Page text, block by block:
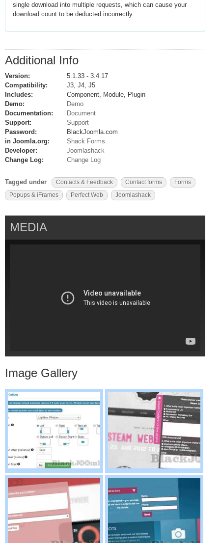
single download into multiple requests, which can cause your
download count to be deducted incorrectly.
Additional Info
Version:
5.1.33 - 3.4.17
Compatibility:
J3, J4, J5
Includes:
Component, Module, Plugin
Demo:
Demo
Documentation:
Document
Support:
Support
Password:
BlackJoomla.com
in Joomla.org:
Shack Forms
Developer:
Joomlashack
Change Log:
Change Log
Tagged under Contacts & Feedback Contact forms
Forms
Popups & iFrames
Perfect Web Joomlashack
MEDIA
Image Gallery